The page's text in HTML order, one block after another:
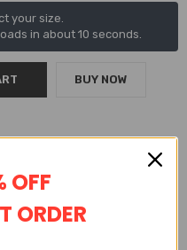
your size.
in about 10 seconds.
BUY NOW
OFF
ORDER